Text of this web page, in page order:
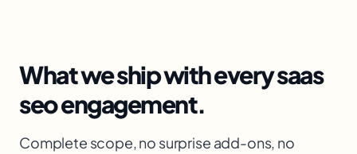
What we ship with everysaas
seoengagement.
Complete scope, no surprise add-ons, no